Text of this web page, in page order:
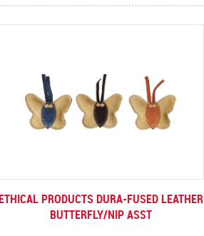
ETHICAL PRODUCTS DURA-FUSED LEATHER
BUTTERFLY/NIP ASST